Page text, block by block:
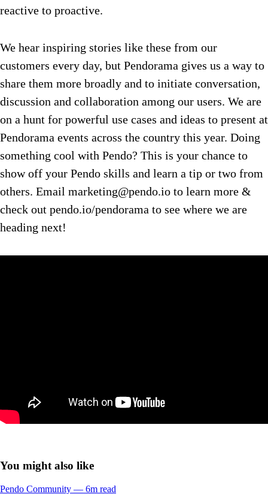
reactive to proactive.
We hear inspiring stories like these from our
customers every day, but Pendorama gives us a way to
share them more broadly and to initiate conversation,
discussion and collaboration among our users. We are
on a hunt for powerful use cases and ideas to present at
Pendorama events across the country this year. Doing
something cool with Pendo? This is your chance to
show off your Pendo skills and learn a tip or two from
others. Email marketing@pendo.io to learn more &
check out pendo.io/pendorama to see where we are
heading next!
You might also like
Pendo Community –– 6m read